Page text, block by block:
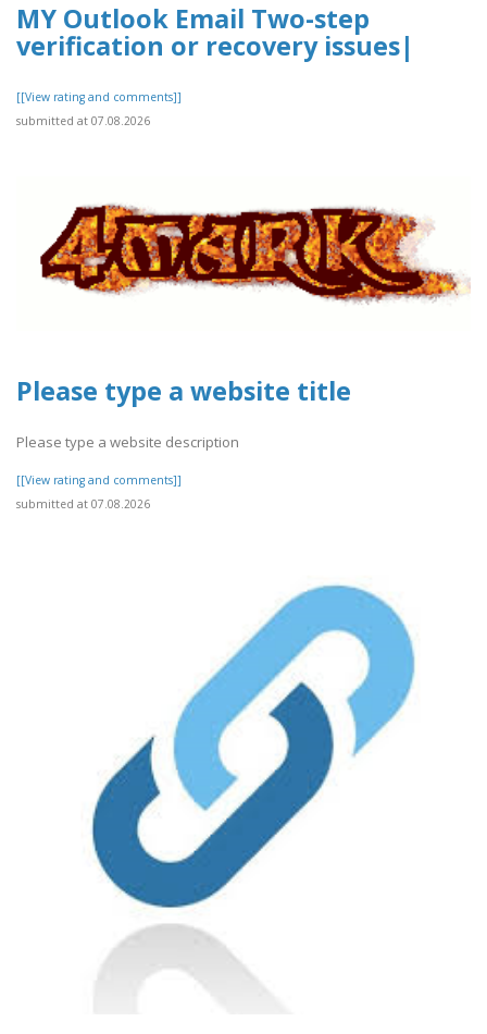
MY Outlook Email Two-step
verification or recovery issues|
[[View rating and comments]]
submitted at 07.08.2026
Please type a website title
Please type a website description
[[View rating and comments]]
submitted at 07.08.2026